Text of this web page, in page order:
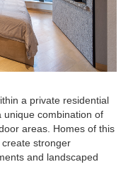
a private residential
unique combination of
areas. Homes of this
stronger
and landscaped